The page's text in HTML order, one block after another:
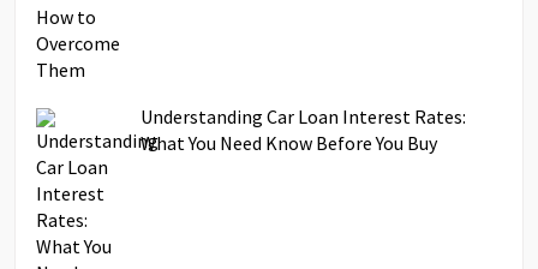
Understanding Car Loan Interest Rates:
What You Need Know Before You Buy